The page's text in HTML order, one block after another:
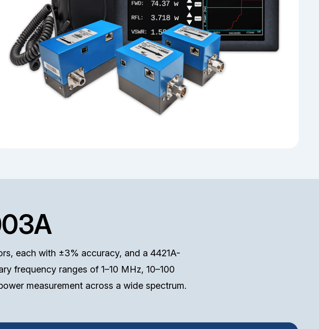
each with ±3% accuracy, and a 4421A-
frequency ranges of 1–10 MHz, 10–100
measurement across a wide spectrum.